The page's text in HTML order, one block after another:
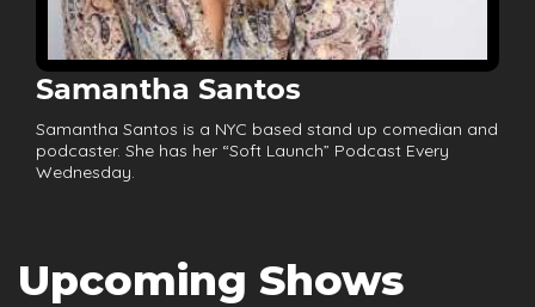
Samantha Santos
Samantha Santos is a NYC based stand up comedian and
podcaster. She has her “Soft Launch” Podcast Every
Wednesday.
Upcoming Shows